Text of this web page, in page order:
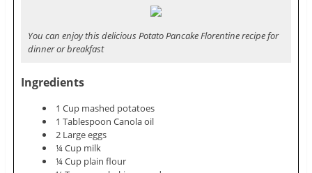
You can enjoy this delicious Potato Pancake Florentine recipe for
dinner or breakfast
Ingredients
1 Cup mashed potatoes
1 Tablespoon Canola oil
2 Large eggs
¼ Cup milk
¼ Cup plain flour